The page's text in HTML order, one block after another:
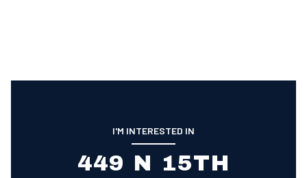
I'M INTERESTED IN
449 N 15TH